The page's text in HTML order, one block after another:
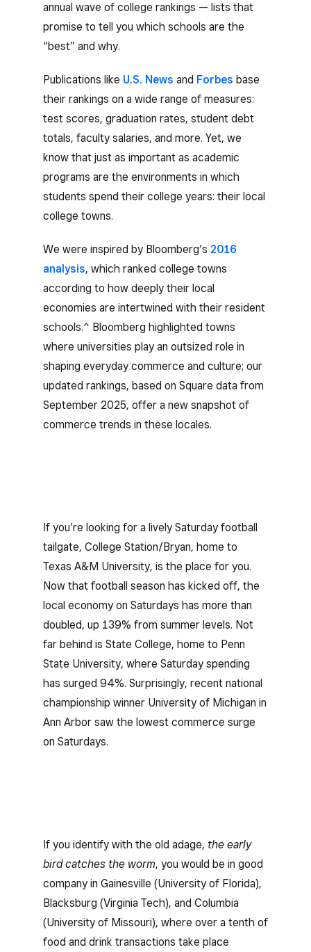
annual wave of college rankings — lists that
promise to tell you which schools are the
“best” and why.
Publications like U.S. News and Forbes base
their rankings on a wide range of measures:
test scores, graduation rates, student debt
totals, faculty salaries, and more. Yet, we
know that just as important as academic
programs are the environments in which
students spend their college years: their local
college towns.
We were inspired by Bloomberg’s 2016
analysis, which ranked college towns
according to how deeply their local
economies are intertwined with their resident
schools.^ Bloomberg highlighted towns
where universities play an outsized role in
shaping everyday commerce and culture; our
updated rankings, based on Square data from
September 2025, offer a new snapshot of
commerce trends in these locales.
If you’re looking for a lively Saturday football
tailgate, College Station/Bryan, home to
Texas A&M University, is the place for you.
Now that football season has kicked off, the
local economy on Saturdays has more than
doubled, up 139% from summer levels. Not
far behind is State College, home to Penn
State University, where Saturday spending
has surged 94%. Surprisingly, recent national
championship winner University of Michigan in
Ann Arbor saw the lowest commerce surge
on Saturdays.
If you identify with the old adage, the early
bird catches the worm, you would be in good
company in Gainesville (University of Florida),
Blacksburg (Virginia Tech), and Columbia
(University of Missouri), where over a tenth of
food and drink transactions take place